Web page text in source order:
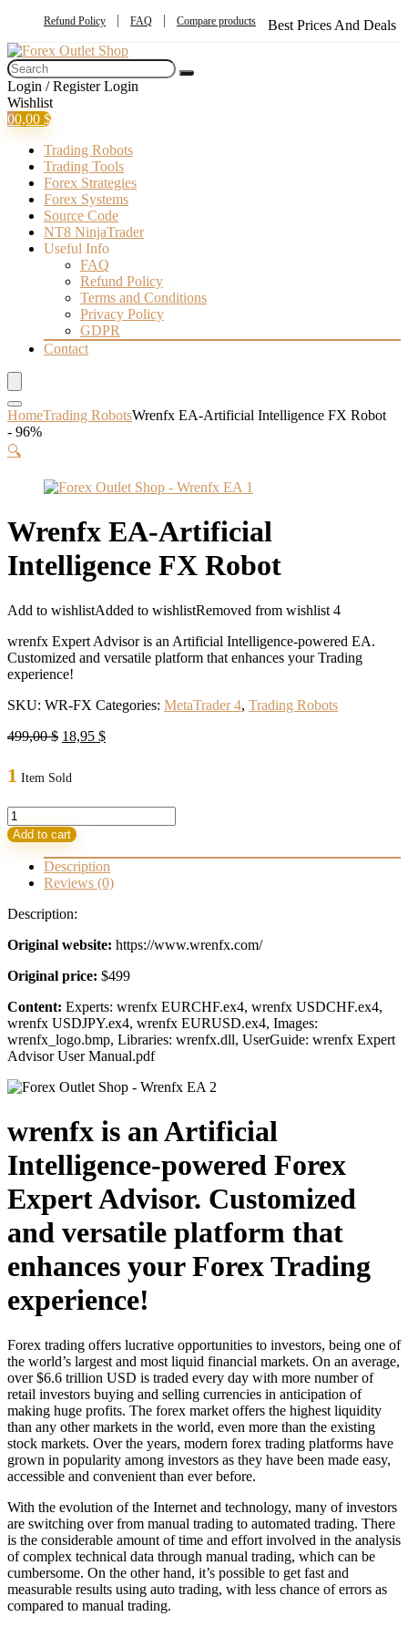
Refund Policy FAQ Compare products Best Prices And Deals
Login / Register Login
Wishlist
00,00 $
Trading Robots
Trading Tools
Forex Strategies
Forex Systems
Source Code
NT8 NinjaTrader
Useful Info
FAQ
Refund Policy
Terms and Conditions
Privacy Policy
GDPR
Contact
HomeTrading RobotsWrenfx EA-Artificial Intelligence FX Robot
- 96%
🔍
Wrenfx EA-Artificial
Intelligence FX Robot
Add to wishlistAdded to wishlistRemoved from wishlist 4
wrenfx Expert Advisor is an Artificial Intelligence-powered EA.
Customized and versatile platform that enhances your Trading
experience!
SKU: WR-FX Categories: MetaTrader 4, Trading Robots
499,00$ Original
499,00 $.
18,95 $Current
1 Item Sold
Wrenfx
EA-
Artificial
Intelligence
quantity
Add to cart
Description
Reviews (0)
Description:
Original website: https://www.wrenfx.com/
Original price: $499
Content: Experts: wrenfx EURCHF.ex4, wrenfx USDCHF.ex4,
wrenfx USDJPY.ex4, wrenfx EURUSD.ex4, Images:
wrenfx_logo.bmp, Libraries: wrenfx.dll, UserGuide: wrenfx Expert
Advisor User Manual.pdf
wrenfx is an Artificial
Intelligence-powered Forex
Expert Advisor. Customized
and versatile platform that
enhances your Forex Trading
experience!
Forex trading offers lucrative opportunities to investors, being one of
the world’s largest and most liquid financial markets. On an average,
over $6.6 trillion USD is traded every day with more number of
retail investors buying and selling currencies in anticipation of
making huge profits. The forex market offers the highest liquidity
than any other markets in the world, even more than the existing
stock markets. Over the years, modern forex trading platforms have
grown in popularity among investors as they have been made easy,
accessible and convenient than ever before.
With the evolution of the Internet and technology, many of investors
are switching over from manual trading to automated trading. There
is the considerable amount of time and effort involved in the analysis
of complex technical data through manual trading, which can be
cumbersome. On the other hand, it’s possible to get fast and
measurable results using auto trading, with less chance of errors as
compared to manual trading.